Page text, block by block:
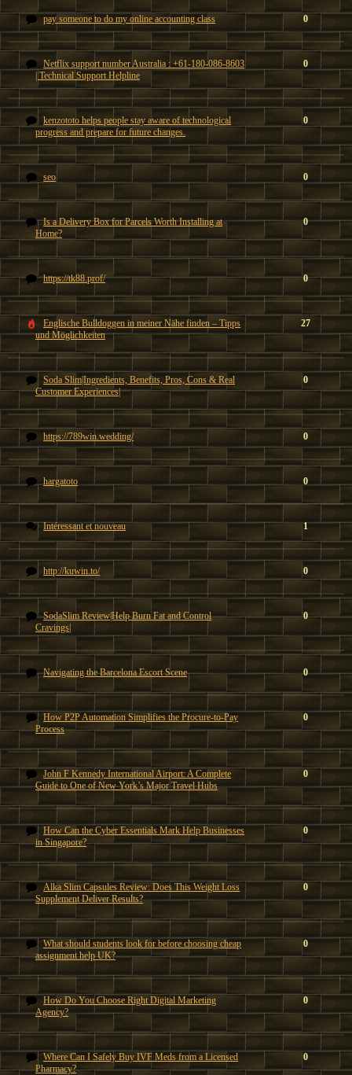
pay someone to do my online accounting class 0
Netflix support number Australia : +61-180-086-8603
| Technical Support Helpline
0
kenzototo helps people stay aware of technological
progress and prepare for future changes.
0
seo 0
Is a Delivery Box for Parcels Worth Installing at
Home?
0
https://tk88.prof/ 0
Englische Bulldoggen in meiner Nähe finden – Tipps
und Möglichkeiten
27
Soda Slim|Ingredients, Benefits, Pros, Cons & Real
Customer Experiences|
0
https://789win.wedding/ 0
hargatoto 0
Intéressant et nouveau 1
http://kuwin.to/ 0
SodaSlim Review|Help Burn Fat and Control
Cravings|
0
Navigating the Barcelona Escort Scene 0
How P2P Automation Simplifies the Procure-to-Pay
Process
0
John F Kennedy International Airport: A Complete
Guide to One of New York’s Major Travel Hubs
0
How Can the Cyber Essentials Mark Help Businesses
in Singapore?
0
Alka Slim Capsules Review: Does This Weight Loss
Supplement Deliver Results?
0
What should students look for before choosing cheap
assignment help UK?
0
How Do You Choose Right Digital Marketing
Agency?
0
Where Can I Safely Buy IVF Meds from a Licensed
Pharmacy?
0